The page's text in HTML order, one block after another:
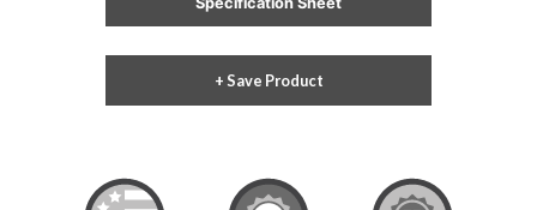
+ Save Product